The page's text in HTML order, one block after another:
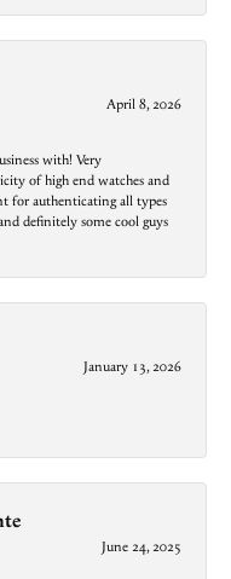
April 8, 2026
with! Very
of high end watches and
for authenticating all types
definitely some cool guys
January 13, 2026
June 24, 2025